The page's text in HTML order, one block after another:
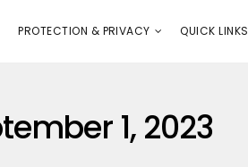
PROTECTION & PRIVACY QUICK LINKS
1, 2023